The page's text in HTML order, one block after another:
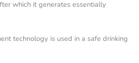
which it generates essentially
technology is used in a safe drinking